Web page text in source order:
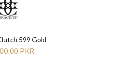
599 Gold
PKR